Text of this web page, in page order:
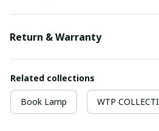
Return & Warranty
Related collections
Book Lamp WTP